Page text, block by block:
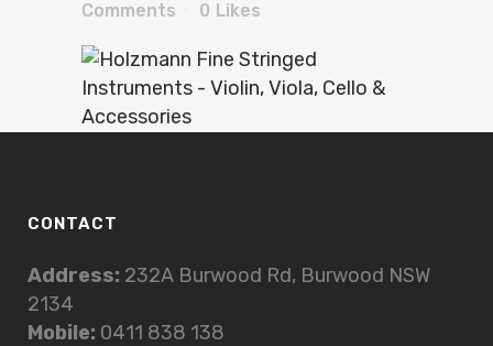
Comments
0 Likes
CONTACT
Address: 232A Burwood Rd, Burwood NSW
2134
Mobile: 0411 838 138